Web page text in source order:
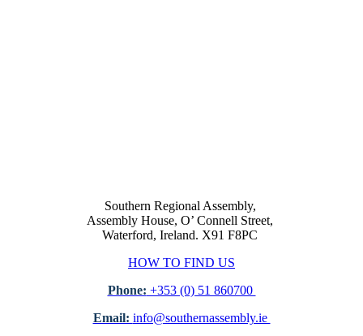
Southern Regional Assembly,
Assembly House, O’ Connell Street,
Waterford, Ireland. X91 F8PC
HOW TO FIND US
Phone: +353 (0) 51 860700
Email: info@southernassembly.ie